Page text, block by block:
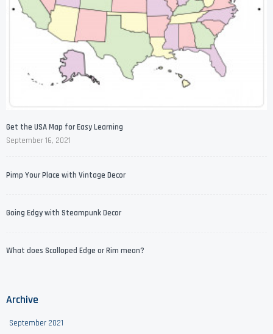
Get the USA Map for Easy Learning
September 16, 2021
Pimp Your Place with Vintage Decor
Going Edgy with Steampunk Decor
What does Scalloped Edge or Rim mean?
Archive
September 2021